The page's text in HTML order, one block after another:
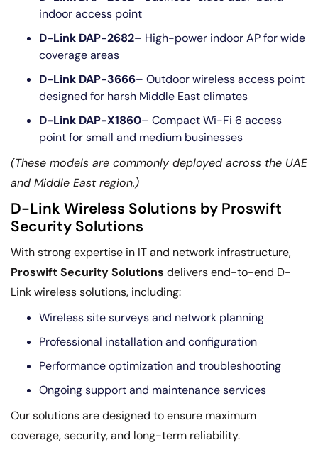
indoor access point
D-Link DAP-2682– High-power indoor AP for wide
coverage areas
D-Link DAP-3666– Outdoor wireless access point
designed for harsh Middle East climates
D-Link DAP-X1860– Compact Wi-Fi 6 access
point for small and medium businesses
(These models are commonly deployed across the UAE
and Middle East region.)
D-Link Wireless Solutions by Proswift
Security Solutions
With strong expertise in IT and network infrastructure,
Proswift Security Solutions delivers end-to-end D-
Link wireless solutions, including:
Wireless site surveys and network planning
Professional installation and configuration
Performance optimization and troubleshooting
Ongoing support and maintenance services
Our solutions are designed to ensure maximum
coverage, security, and long-term reliability.